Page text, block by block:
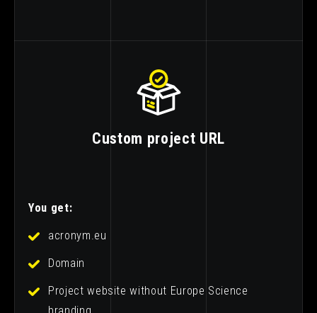
Custom project URL
You get:
acronym.eu
Domain
Project website without Europe Science